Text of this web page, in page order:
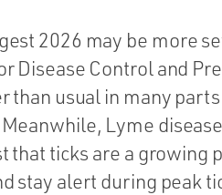
2026 may be more
Disease Control and
than usual in many
Lyme
that ticks are a growing
stay alert during peak